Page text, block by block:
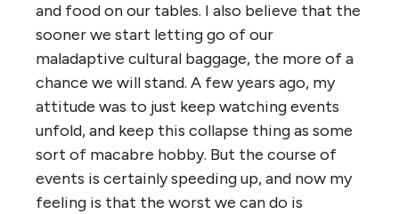
and food on our tables. I also believe that the
sooner we start letting go of our
maladaptive cultural baggage, the more of a
chance we will stand. A few years ago, my
attitude was to just keep watching events
unfold, and keep this collapse thing as some
sort of macabre hobby. But the course of
events is certainly speeding up, and now my
feeling is that the worst we can do is